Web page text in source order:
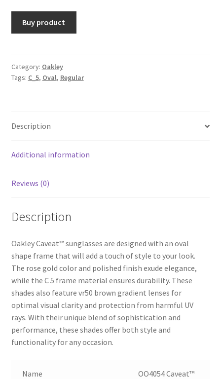
Buy product
Category: Oakley
Tags: C_5, Oval, Regular
Description
Additional information
Reviews (0)
Description
Oakley Caveat™ sunglasses are designed with an oval
shape frame that will add a touch of style to your look.
The rose gold color and polished finish exude elegance,
while the C 5 frame material ensures durability. These
shades also feature vr50 brown gradient lenses for
optimal visual clarity and protection from harmful UV
rays. With their unique blend of sophistication and
performance, these shades offer both style and
functionality for any occasion.
Name OO4054 Caveat™